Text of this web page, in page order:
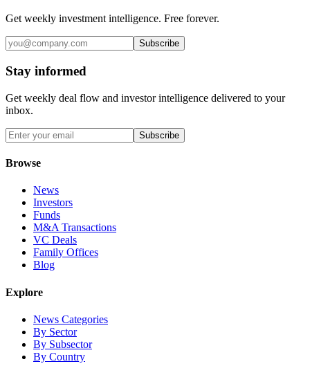
Get weekly investment intelligence. Free forever.
Subscribe
Stay informed
Get weekly deal flow and investor intelligence delivered to your
inbox.
Subscribe
Browse
News
Investors
Funds
M&A Transactions
VC Deals
Family Offices
Blog
Explore
News Categories
By Sector
By Subsector
By Country